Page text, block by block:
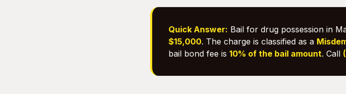
Quick Answer: Bail for drug possession in
$15,000. The charge is classified as a
bail bond fee is 10% of the bail amount. Call